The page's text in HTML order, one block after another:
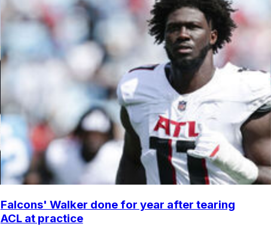
Falcons' Walker done for year after tearing
ACL at practice